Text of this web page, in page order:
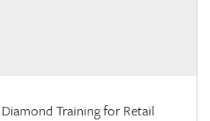
Training for Retail